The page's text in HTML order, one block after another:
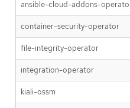
ansible-cloud-addons-
container-security-operator
file-integrity-operator
integration-operator
kiali-ossm